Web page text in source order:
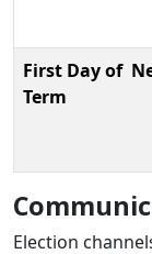
First Day of
Term
Election